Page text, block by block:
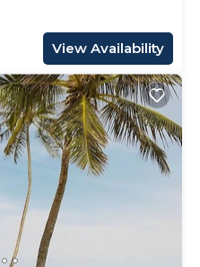
View Availability